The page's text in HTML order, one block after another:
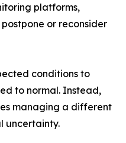
platforms,
or reconsider
conditions to
to normal. Instead,
managing a different
uncertainty.